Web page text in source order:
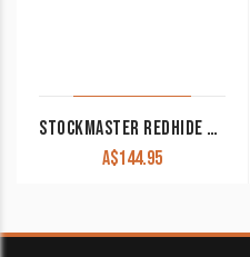
STOCKMASTER REDHIDE STOCK WHIP 5′ X 6 PLAIT WHP5700
A$144.95